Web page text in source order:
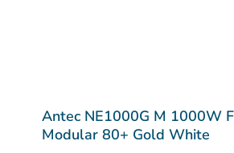
Antec NE1000G M 1000W
Modular 80+ Gold White